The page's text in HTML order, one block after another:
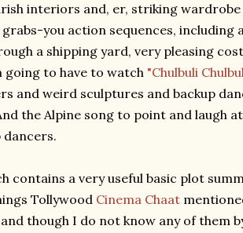
interiors and, er, striking wardrobe
you action sequences, including
a shipping yard, very pleasing
going to have to watch "Chulbuli
and weird sculptures and backup
the Alpine song to point and laugh
contains a very useful basic plot
Tollywood Cinema Chaat
though I do not know any of them